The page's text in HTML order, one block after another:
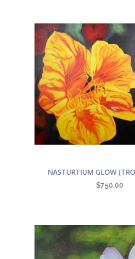
NASTURTIUM GLOW
$750.00